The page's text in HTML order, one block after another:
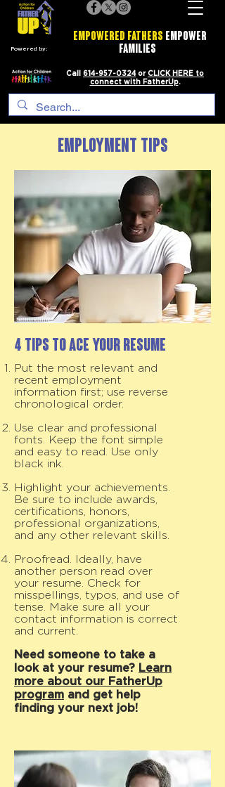
Powered by:
EMPOWERED FATHERS EMPOWER
FAMILIES
Call 614-957-0324or CLICK HERE to
connect with FatherUp.
EMPLOYMENT TIPS
4 Tips to Ace your Resume
Put the most relevant and
recent employment
information first; use reverse
chronological order.
Use clear and professional
fonts. Keep the font simple
and easy to read. Use only
black ink.
Highlight your achievements.
Be sure to include awards,
certifications, honors,
professional organizations,
and any other relevant skills.
Proofread. Ideally, have
another person read over
your resume. Check for
misspellings, typos, and use of
tense. Make sure all your
contact information is correct
and current.
Need someone to take a
look at your resume? Learn
more about our FatherUp
program and get help
finding your next job!